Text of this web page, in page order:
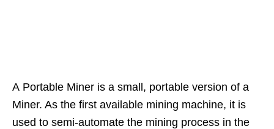
A Portable Miner is a small, portable version of a
Miner. As the first available mining machine, it is
used to semi-automate the mining process in the